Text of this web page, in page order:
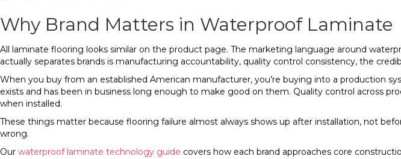
Why Brand Matters in Waterproof Laminate
All laminate flooring looks similar on the product page. The marketing language around
actually separates brands is manufacturing accountability, quality control consistency, the
When you buy from an established American manufacturer, you’re buying into a production
exists and has been in business long enough to make good on them. Quality control across
when installed.
These things matter because flooring failure almost always shows up after installation, not
wrong.
Our waterproof laminate technology guide covers how each brand approaches core